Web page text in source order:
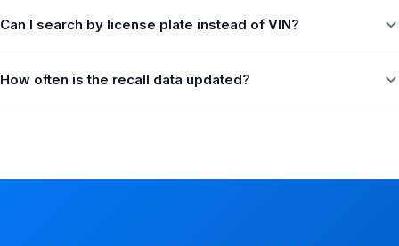
Can I search by license plate instead of VIN?
How often is the recall data updated?